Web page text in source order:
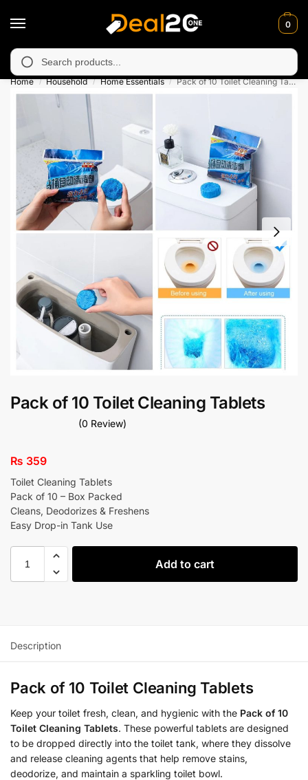
0
in Muzafarabad, Bagh, Rawalkot, Kotli, Dadayal,
Home / Household / Home Essentials / Pack of 10 Toilet Cleaning Tablets
Pack of 10 Toilet Cleaning Tablets
(0 Review)
₨ 359
Toilet Cleaning Tablets
Pack of 10 – Box Packed
Cleans, Deodorizes & Freshens
Easy Drop-in Tank Use
Add to cart
Description
Pack of 10 Toilet Cleaning Tablets
Keep your toilet fresh, clean, and hygienic with the Pack of 10
Toilet Cleaning Tablets. These powerful tablets are designed
to be dropped directly into the toilet tank, where they dissolve
and release cleaning agents that help remove stains,
deodorize, and maintain a sparkling toilet bowl.